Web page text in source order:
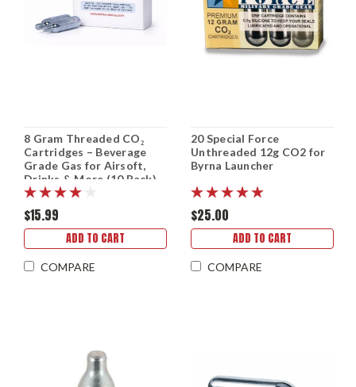
8 Gram Threaded CO₂
Cartridges – Beverage
Grade Gas for Airsoft,
Drinks & More (10 Pack)
$15.99
ADD TO CART
COMPARE
20 Special Force
Unthreaded 12g CO2 for
Byrna Launcher
$25.00
ADD TO CART
COMPARE